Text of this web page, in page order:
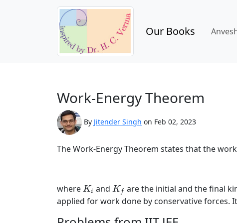
Our Books
Work-Energy Theorem
By Jitender Singh on Feb 02, 2023
The Work-Energy Theorem states that the
where Ki
Ki and Kf
Kf are the initial and the final
applied for work done by conservative forces.